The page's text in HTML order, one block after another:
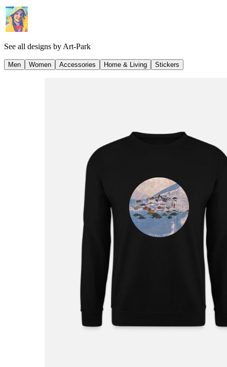
See all designs by Art-Park
Men Women Accessories Home & Living Stickers